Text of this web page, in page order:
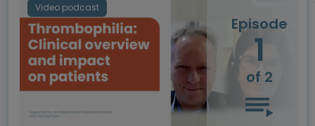
Video podcast
Episode
1
of 2